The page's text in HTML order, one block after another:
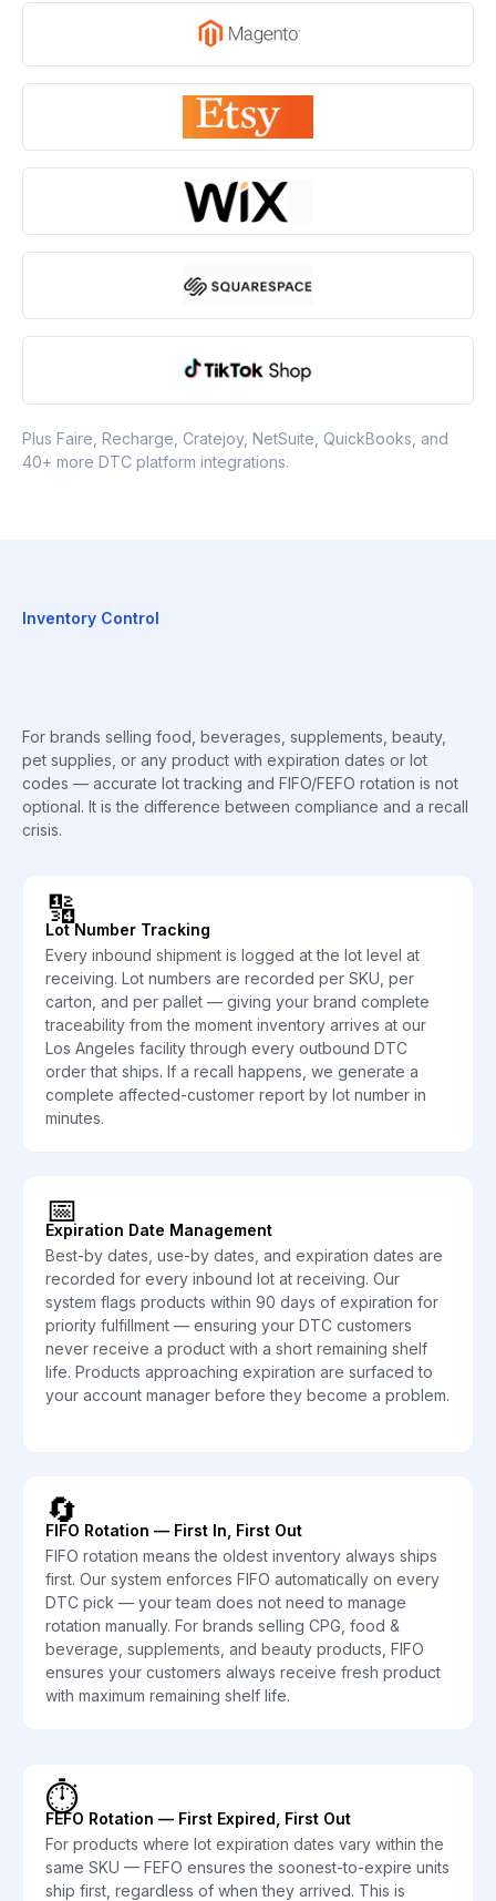
Plus Faire, Recharge, Cratejoy, NetSuite, QuickBooks, and
40+ more DTC platform integrations.
Inventory Control
For brands selling food, beverages, supplements, beauty,
pet supplies, or any product with expiration dates or lot
codes — accurate lot tracking and FIFO/FEFO rotation is not
optional. It is the difference between compliance and a recall
crisis.
🔢
Lot Number Tracking
Every inbound shipment is logged at the lot level at
receiving. Lot numbers are recorded per SKU, per
carton, and per pallet — giving your brand complete
traceability from the moment inventory arrives at our
Los Angeles facility through every outbound DTC
order that ships. If a recall happens, we generate a
complete affected-customer report by lot number in
minutes.
📅
Expiration Date Management
Best-by dates, use-by dates, and expiration dates are
recorded for every inbound lot at receiving. Our
system flags products within 90 days of expiration for
priority fulfillment — ensuring your DTC customers
never receive a product with a short remaining shelf
life. Products approaching expiration are surfaced to
your account manager before they become a problem.
🔄
FIFO Rotation — First In, First Out
FIFO rotation means the oldest inventory always ships
first. Our system enforces FIFO automatically on every
DTC pick — your team does not need to manage
rotation manually. For brands selling CPG, food &
beverage, supplements, and beauty products, FIFO
ensures your customers always receive fresh product
with maximum remaining shelf life.
⏱️
FEFO Rotation — First Expired, First Out
For products where lot expiration dates vary within the
same SKU — FEFO ensures the soonest-to-expire units
ship first, regardless of when they arrived. This is